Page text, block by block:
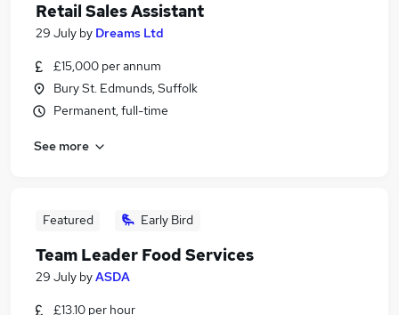
Retail Sales Assistant
29 July by Dreams Ltd
£15,000 per annum
Bury St. Edmunds, Suffolk
Permanent, full-time
See more
Featured Early Bird
Team Leader Food Services
29 July byASDA
£13.10 per hour